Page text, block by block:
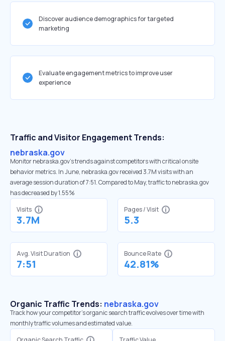
Discover audience demographics for targeted
marketing
Evaluate engagement metrics to improve user
experience
Traffic and Visitor Engagement Trends:
nebraska.gov
Monitor nebraska.gov’s trends against competitors with critical onsite
behavior metrics. In June, nebraska.gov received 3.7M visits with an
average session duration of 7:51. Compared to May, traffic to nebraska.gov
has decreased by 1.55%
Visits
3.7M
Pages / Visit
5.3
Avg. Visit Duration
7:51
Bounce Rate
42.81%
Organic Traffic Trends: nebraska.gov
Track how your competitor's organic search traffic evolves over time with
monthly traffic volumes and estimated value.